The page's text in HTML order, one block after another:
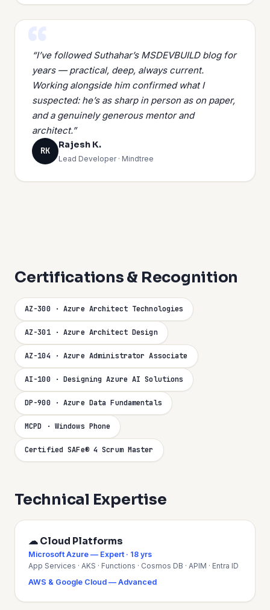
“I’ve followed Suthahar’s MSDEVBUILD blog for
years — practical, deep, always current.
Working alongside him confirmed what I
suspected: he’s as sharp in person as on paper,
and a genuinely generous mentor and
architect.”
RK
Rajesh K.
Lead Developer · Mindtree
Certifications & Recognition
AZ-300 · Azure Architect Technologies
AZ-301 · Azure Architect Design
AZ-104 · Azure Administrator Associate
AI-100 · Designing Azure AI Solutions
DP-900 · Azure Data Fundamentals
MCPD · Windows Phone
Certified SAFe® 4 Scrum Master
Technical Expertise
☁ Cloud Platforms
Microsoft Azure — Expert · 18 yrs
App Services · AKS · Functions · Cosmos DB · APIM · Entra ID
AWS & Google Cloud — Advanced